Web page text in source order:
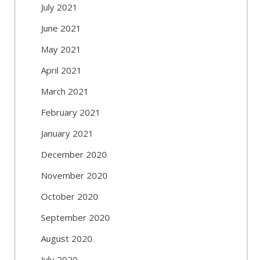
July 2021
June 2021
May 2021
April 2021
March 2021
February 2021
January 2021
December 2020
November 2020
October 2020
September 2020
August 2020